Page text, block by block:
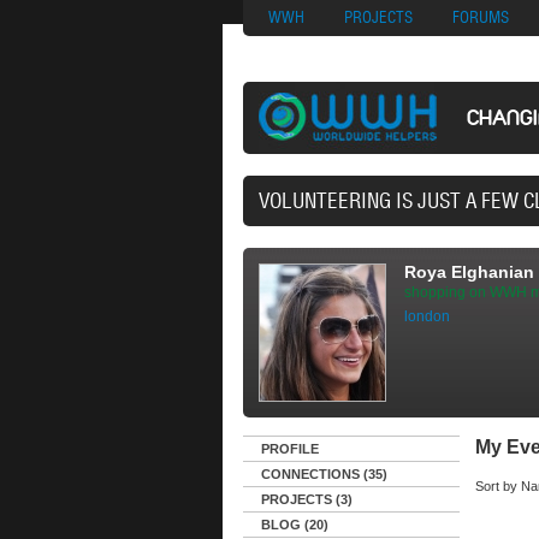
Nuovi Siti Di Casino
WWH PROJECTS FORUMS
3
Roya Elghanian
shopping on WWH
london
PROFILE
CONNECTIONS (35)
PROJECTS (3)
BLOG (20)
My
Sort by